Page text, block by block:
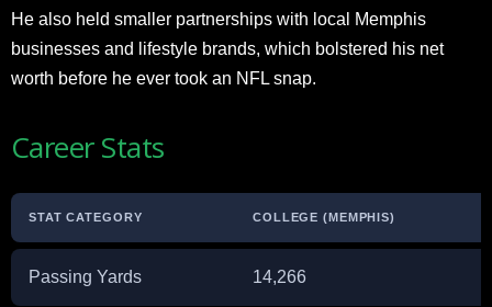
He also held smaller partnerships with local Memphis
businesses and lifestyle brands, which bolstered his net
worth before he ever took an NFL snap.
Career Stats
STAT CATEGORY COLLEGE (MEMPHIS)
Passing Yards 14,266